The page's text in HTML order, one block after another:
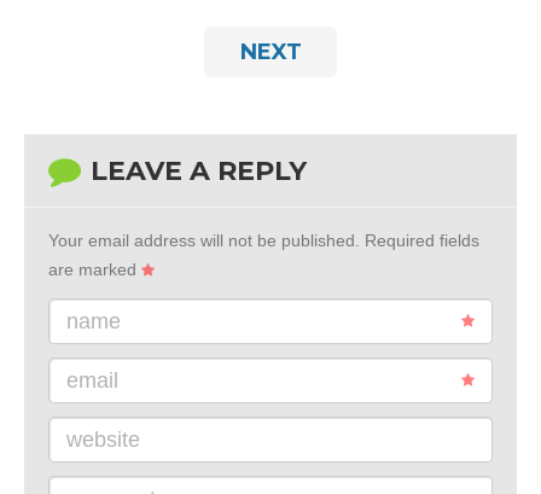
NEXT
LEAVE A REPLY
Your email address will not be published. Required fields
are marked
name
email
website